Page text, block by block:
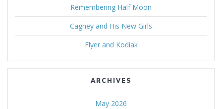
Remembering Half Moon
Cagney and His New Girls
Flyer and Kodiak
ARCHIVES
May 2026